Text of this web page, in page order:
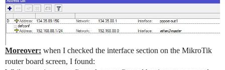
Moreover: when I checked the interface section on the MikroTik
router board screen, I found: